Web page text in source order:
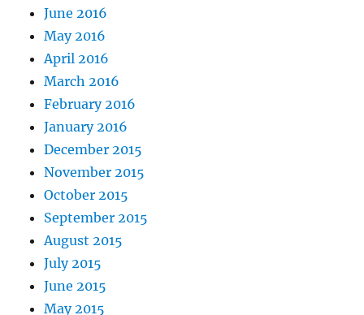
June 2016
May 2016
April 2016
March 2016
February 2016
January 2016
December 2015
November 2015
October 2015
September 2015
August 2015
July 2015
June 2015
May 2015